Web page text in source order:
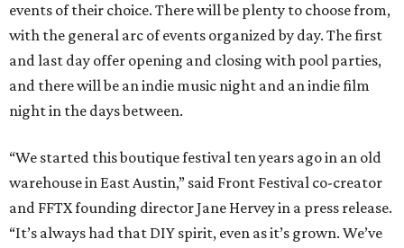
events of their choice. There will be plenty to choose from,
with the general arc of events organized by day. The first
and last day offer opening and closing with pool parties,
and there will be an indie music night and an indie film
night in the days between.
“We started this boutique festival ten years ago in an old
warehouse in East Austin,” said Front Festival co-creator
and FFTX founding director Jane Hervey in a press release.
“It’s always had that DIY spirit, even as it’s grown. We’ve